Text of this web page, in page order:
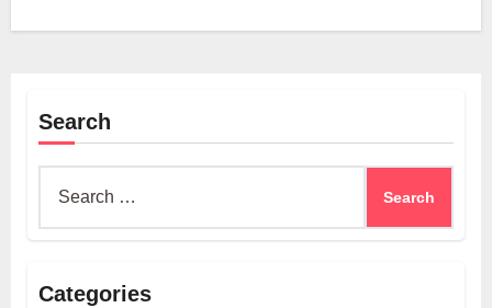
Search
Categories